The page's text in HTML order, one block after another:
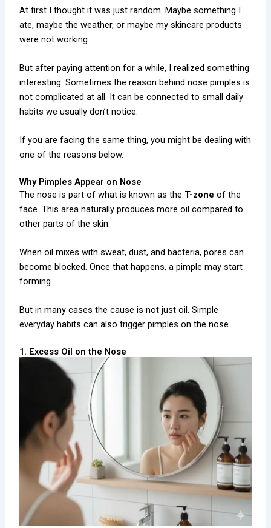
At first I thought it was just random. Maybe something I
ate, maybe the weather, or maybe my skincare products
were not working.
But after paying attention for a while, I realized something
interesting. Sometimes the reason behind nose pimples is
not complicated at all. It can be connected to small daily
habits we usually don’t notice.
If you are facing the same thing, you might be dealing with
one of the reasons below.
Why Pimples Appear on Nose
The nose is part of what is known as the T-zone of the
face. This area naturally produces more oil compared to
other parts of the skin.
When oil mixes with sweat, dust, and bacteria, pores can
become blocked. Once that happens, a pimple may start
forming.
But in many cases the cause is not just oil. Simple
everyday habits can also trigger pimples on the nose.
1. Excess Oil on the Nose